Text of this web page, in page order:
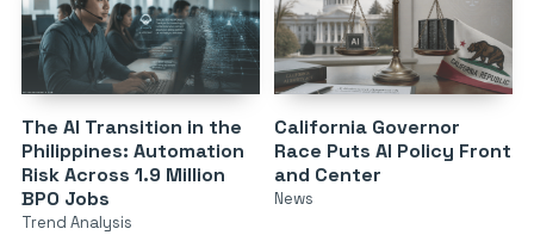
The AI Transition in the
Philippines: Automation
Risk Across 1.9 Million
BPO Jobs
Trend Analysis
California Governor
Race Puts AI Policy Front
and Center
News